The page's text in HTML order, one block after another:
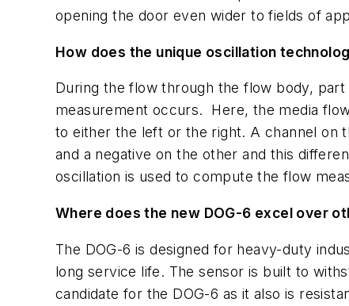
opening the door even wider to fields of
How does the unique oscillation
During the flow through the flow body,
measurement occurs. Here, the media
to either the left or the right. A channel on
and a negative on the other and this
oscillation is used to compute the flow
Where does the new DOG-6 excel over
The DOG-6 is designed for heavy-duty
long service life. The sensor is built to
candidate for the DOG-6 as it also is